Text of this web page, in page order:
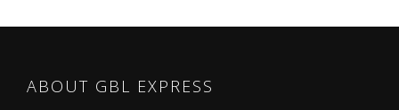
ABOUT GBL EXPRESS